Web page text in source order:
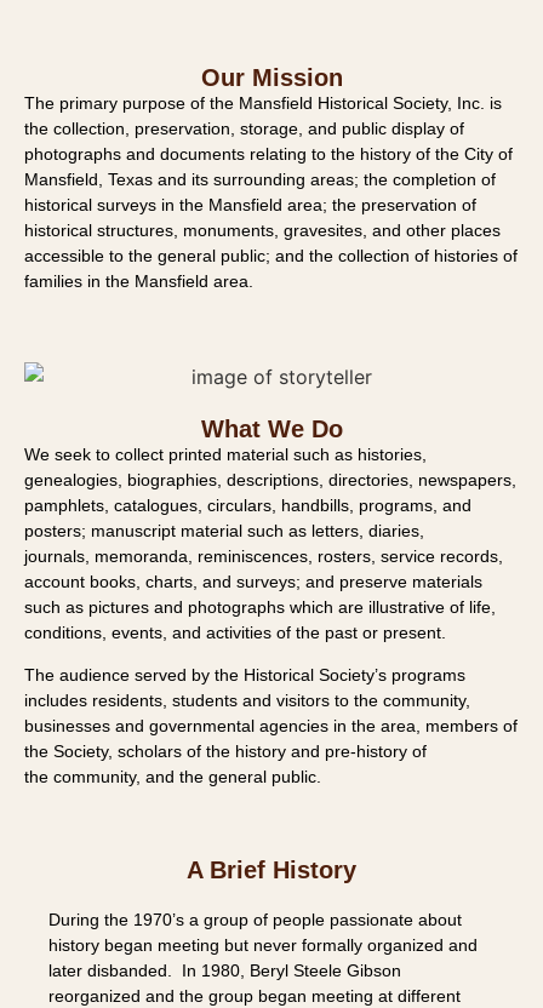
Our Mission
The primary purpose of the Mansfield Historical Society, Inc. is
the collection, preservation, storage, and public display of
photographs and documents relating to the history of the City of
Mansfield, Texas and its surrounding areas; the completion of
historical surveys in the Mansfield area; the preservation of
historical structures, monuments, gravesites, and other places
accessible to the general public; and the collection of histories of
families in the Mansfield area.
What We Do
We seek to collect printed material such as histories,
genealogies , biographies, descriptions, directories, newspapers,
pamphlets, catalogues, circulars, handbills, programs, and
posters; manuscript material such as letters, diaries,
journals, memoranda, reminiscences, rosters, service records,
account books, charts, and surveys; and preserve materials
such as pictures and photographs which are illustrative of life,
conditions, events, and activities of the past or present.
The audience served by the Historical Society’s programs
includes residents, students and visitors to the community,
businesses and governmental agencies in the area, members of
the Society, scholars of the history and pre-history of
the community, and the general public.
A Brief History
During the 1970’s a group of people passionate about
history began meeting but never formally organized and
later disbanded. In 1980, Beryl Steele Gibson
reorganized and the group began meeting at different